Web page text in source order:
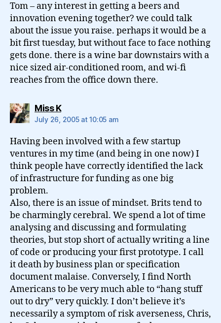
Tom – any interest in getting a beers and
innovation evening together? we could talk
about the issue you raise. perhaps it would be a
bit first tuesday, but without face to face nothing
gets done. there is a wine bar downstairs with a
nice sized air-conditioned room, and wi-fi
reaches from the office down there.
Miss Ksays:
July 26, 2005 at 10:05 am
Having been involved with a few startup
ventures in my time (and being in one now) I
think people have correctly identified the lack
of infrastructure for funding as one big
problem.
Also, there is an issue of mindset. Brits tend to
be charmingly cerebral. We spend a lot of time
analysing and discussing and formulating
theories, but stop short of actually writing a line
of code or producing your first prototype. I call
it death by business plan or specification
document malaise. Conversely, I find North
Americans to be very much able to “hang stuff
out to dry” very quickly. I don’t believe it’s
necessarily a symptom of risk averseness, Chris,